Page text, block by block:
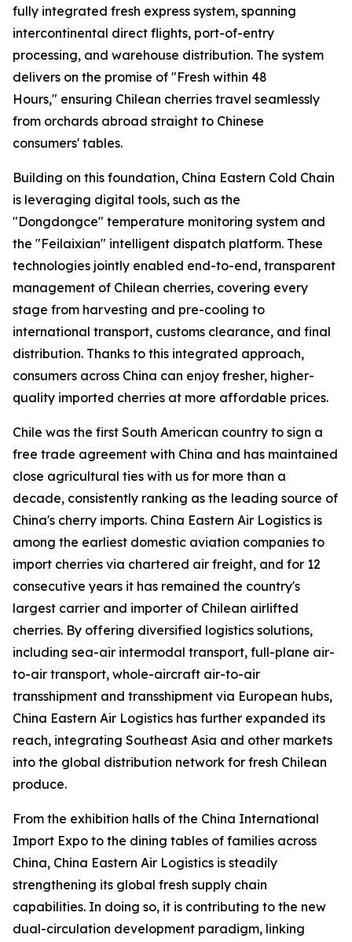
fully integrated fresh express system, spanning
intercontinental direct flights, port-of-entry
processing, and warehouse distribution. The system
delivers on the promise of "Fresh within 48
Hours," ensuring Chilean cherries travel seamlessly
from orchards abroad straight to Chinese
consumers' tables.
Building on this foundation, China Eastern Cold Chain
is leveraging digital tools, such as the
"Dongdongce" temperature monitoring system and
the "Feilaixian" intelligent dispatch platform. These
technologies jointly enabled end-to-end, transparent
management of Chilean cherries, covering every
stage from harvesting and pre-cooling to
international transport, customs clearance, and final
distribution. Thanks to this integrated approach,
consumers across China can enjoy fresher, higher-
quality imported cherries at more affordable prices.
Chile was the first South American country to sign a
free trade agreement with China and has maintained
close agricultural ties with us for more than a
decade, consistently ranking as the leading source of
China's cherry imports. China Eastern Air Logistics is
among the earliest domestic aviation companies to
import cherries via chartered air freight, and for 12
consecutive years it has remained the country's
largest carrier and importer of Chilean airlifted
cherries. By offering diversified logistics solutions,
including sea-air intermodal transport, full-plane air-
to-air transport, whole-aircraft air-to-air
transshipment and transshipment via European hubs,
China Eastern Air Logistics has further expanded its
reach, integrating Southeast Asia and other markets
into the global distribution network for fresh Chilean
produce.
From the exhibition halls of the China International
Import Expo to the dining tables of families across
China, China Eastern Air Logistics is steadily
strengthening its global fresh supply chain
capabilities. In doing so, it is contributing to the new
dual-circulation development paradigm, linking